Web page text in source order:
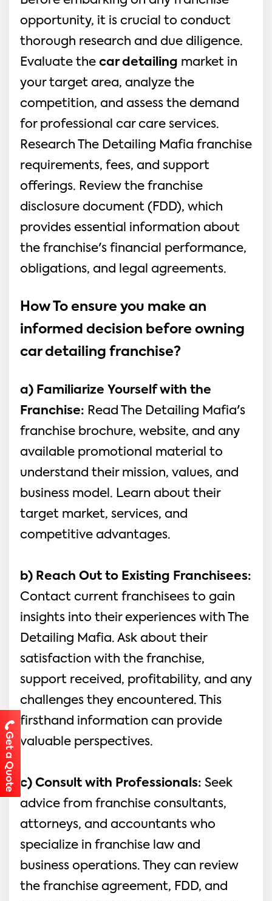
opportunity, it is crucial to conduct
thorough research and due diligence.
Evaluate the car detailing market in
your target area, analyze the
competition, and assess the demand
for professional car care services.
Research The Detailing Mafia franchise
requirements, fees, and support
offerings. Review the franchise
disclosure document (FDD), which
provides essential information about
the franchise's financial performance,
obligations, and legal agreements.
How To ensure you make an
informed decision before owning
car detailing franchise?
a) Familiarize Yourself with the
Franchise: Read The Detailing Mafia's
franchise brochure, website, and any
available promotional material to
understand their mission, values, and
business model. Learn about their
target market, services, and
competitive advantages.
Contact current franchisees to gain
insights into their experiences with The
Detailing Mafia. Ask about their
satisfaction with the franchise,
support received, profitability, and any
challenges they encountered. This
firsthand information can provide
valuable perspectives.
c) Consult with Professionals: Seek
advice from franchise consultants,
attorneys, and accountants who
specialize in franchise law and
business operations. They can review
the franchise agreement, FDD, and
Get a Quote